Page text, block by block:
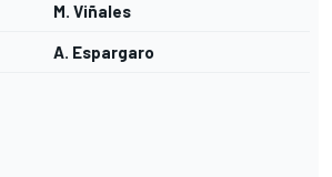
M. Viñales
A. Espargaro